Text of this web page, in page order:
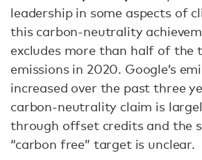
leadership in some aspects of
this carbon-neutrality
excludes more than half of the
emissions in 2020. Google’s
increased over the past three
carbon-neutrality claim is
through offset credits and the
“carbon free” target is unclear.